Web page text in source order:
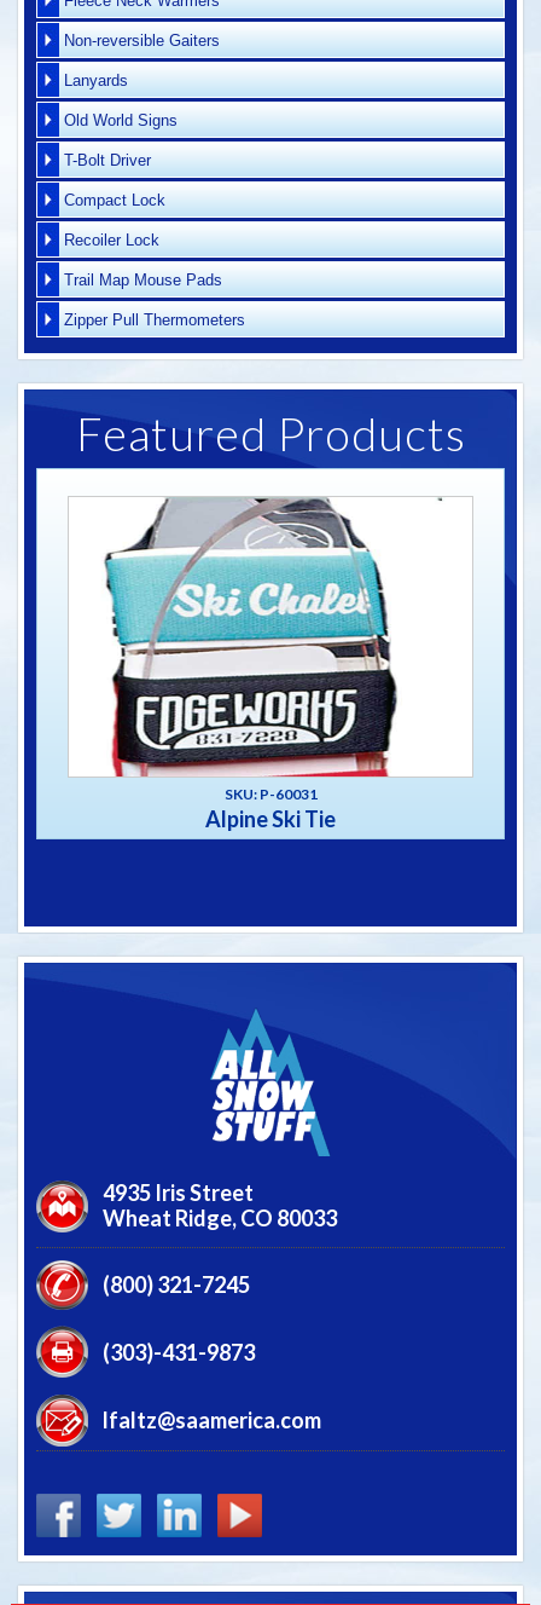
Non-reversible Gaiters
Lanyards
Old World Signs
T-Bolt Driver
Compact Lock
Recoiler Lock
Trail Map Mouse Pads
Zipper Pull Thermometers
Featured Products
SKU: P-60031
Alpine Ski Tie
4935 Iris Street
Wheat Ridge,CO 80033
(800) 321-7245
(303)-431-9873
lfaltz@saamerica.com